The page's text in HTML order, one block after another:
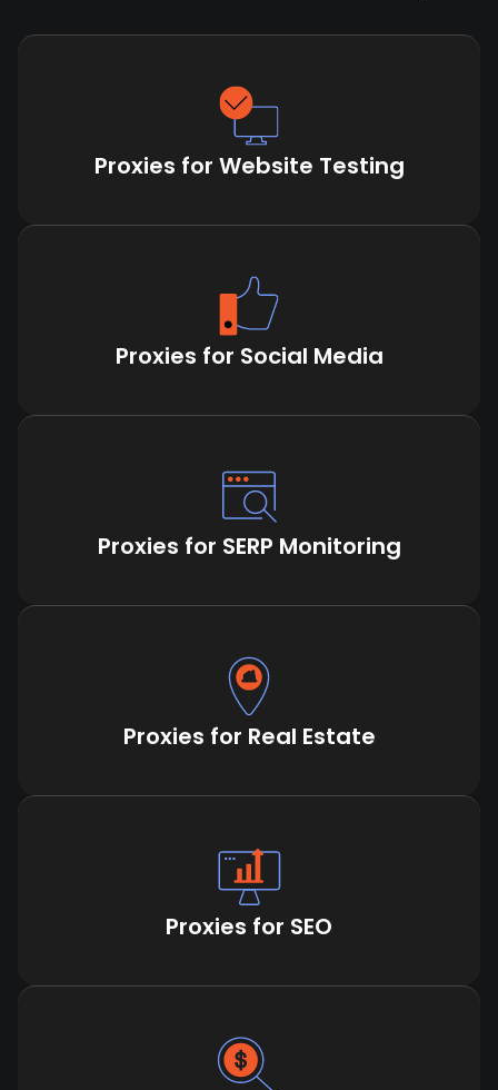
Proxies for Website Testing
Proxies for Social Media
Proxies for SERP Monitoring
Proxies for Real Estate
Proxies for SEO